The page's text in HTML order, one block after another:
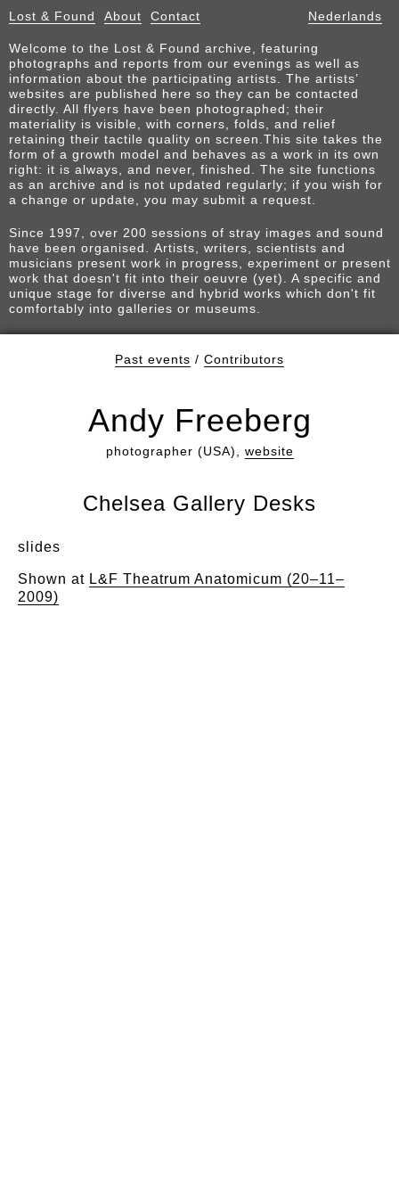
Lost & Found About Contact Nederlands
Welcome to the Lost & Found archive, featuring
photographs and reports from our evenings as well as
information about the participating artists. The artists’
websites are published here so they can be contacted
directly. All flyers have been photographed; their
materiality is visible, with corners, folds, and relief
retaining their tactile quality on screen.This site takes the
form of a growth model and behaves as a work in its own
right: it is always, and never, finished. The site functions
as an archive and is not updated regularly; if you wish for
a change or update, you may submit a request.
Since 1997, over 200 sessions of stray images and sound
have been organised. Artists, writers, scientists and
musicians present work in progress, experiment or present
work that doesn't fit into their oeuvre (yet). A specific and
unique stage for diverse and hybrid works which don't fit
comfortably into galleries or museums.
Past events / Contributors
Andy Freeberg
photographer (USA), website
Chelsea Gallery Desks
slides
Shown at L&F Theatrum Anatomicum (20–11–
2009)